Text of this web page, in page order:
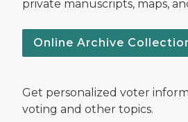
private manuscripts, maps,
Online Archive
Get personalized voter
voting and other topics.